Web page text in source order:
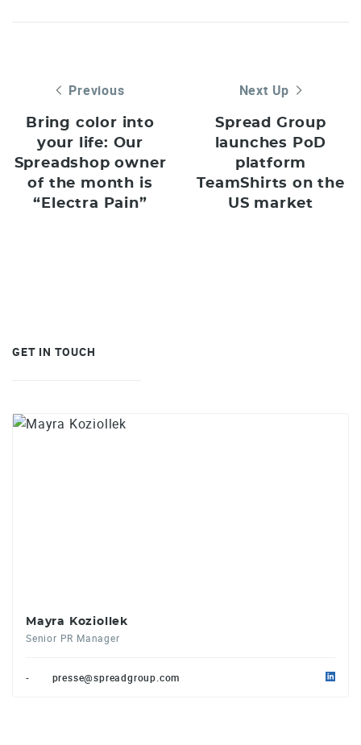
Previous
Bring color into
your life: Our
Spreadshop owner
of the month is
“Electra Pain”
Next Up
Spread Group
launches PoD
platform
TeamShirts on the
US market
GET IN TOUCH
Mayra Koziollek
Senior PR Manager
- presse@spreadgroup.com